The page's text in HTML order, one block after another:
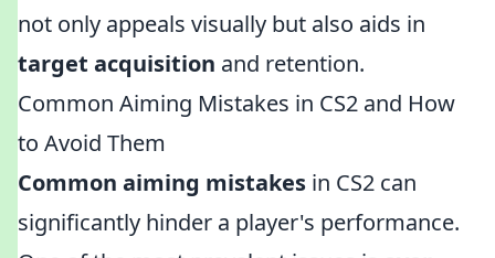
not only appeals visually but also aids in
target acquisition and retention.
Common Aiming Mistakes in CS2 and How
to Avoid Them
Common aiming mistakes in CS2 can
significantly hinder a player's performance.